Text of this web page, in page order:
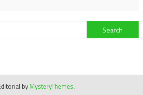
Search
for:
by MysteryThemes.